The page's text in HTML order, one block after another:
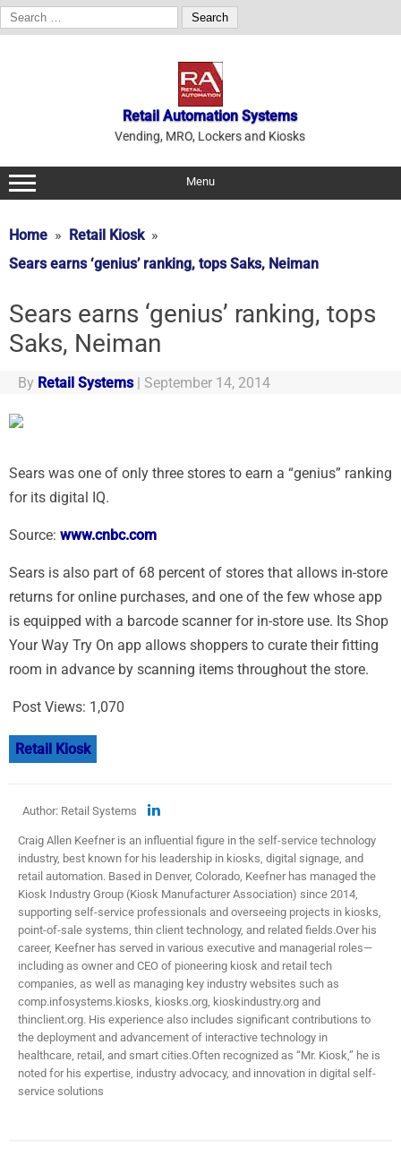
Search
for:
Retail Automation Systems
Vending, MRO, Lockers and Kiosks
Menu
Home
Retail Kiosk
Sears earns ‘genius’ ranking, tops Saks, Neiman
Sears earns ‘genius’ ranking, tops
Saks, Neiman
By Retail Systems | September 14, 2014
Sears was one of only three stores to earn a “genius” ranking
for its digital IQ.
Source: www.cnbc.com
Sears is also part of 68 percent of stores that allows in-store
returns for online purchases, and one of the few whose app
is equipped with a barcode scanner for in-store use. Its Shop
Your Way Try On app allows shoppers to curate their fitting
room in advance by scanning items throughout the store.
Post Views: 1,070
Retail Kiosk
Author: Retail Systems
Craig Allen Keefner is an influential figure in the self-service technology
industry, best known for his leadership in kiosks, digital signage, and
retail automation. Based in Denver, Colorado, Keefner has managed the
Kiosk Industry Group (Kiosk Manufacturer Association) since 2014,
supporting self-service professionals and overseeing projects in kiosks,
point-of-sale systems, thin client technology, and related fields.​ Over his
career, Keefner has served in various executive and managerial roles—
including as owner and CEO of pioneering kiosk and retail tech
companies, as well as managing key industry websites such as
comp.infosystems.kiosks, kiosks.org, kioskindustry.org and
thinclient.org. His experience also includes significant contributions to
the deployment and advancement of interactive technology in
healthcare, retail, and smart cities.​ Often recognized as “Mr. Kiosk,” he is
noted for his expertise, industry advocacy, and innovation in digital self-
service solutions